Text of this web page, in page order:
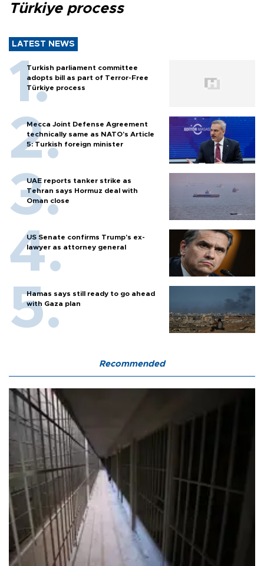
Türkiye process
LATEST NEWS
Turkish parliament committee
adopts bill as part of Terror-Free
Türkiye process
Mecca Joint Defense Agreement
technically same as NATO's Article
5: Turkish foreign minister
UAE reports tanker strike as
Tehran says Hormuz deal with
Oman close
US Senate confirms Trump's ex-
lawyer as attorney general
Hamas says still ready to go ahead
with Gaza plan
Recommended